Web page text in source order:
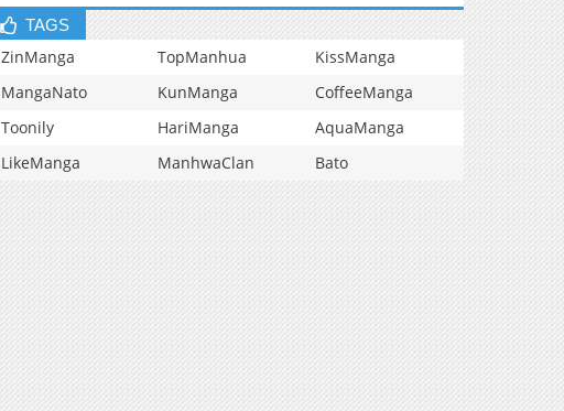
TAGS
ZinManga TopManhua
KissManga
MangaNato
KunManga
CoffeeManga
Toonily
HariManga
AquaManga
LikeManga
ManhwaClan Bato